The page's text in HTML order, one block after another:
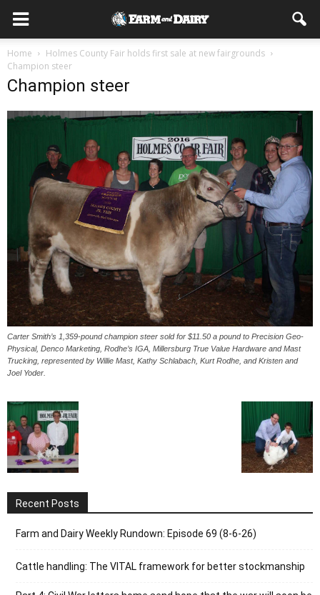
Home
Holmes County Fair holds first sale at new fairgrounds
Champion steer
Champion steer
Carter Smith’s 1,359-pound champion steer sold for $11.50 a pound to Precision Geo-
Physical, Denco Marketing, Rodhe’s IGA, Millersburg True Value Hardware and Mast
Trucking, represented by Willie Mast, Kathy Schlabach, Kurt Rodhe, and Kristen and
Joel Yoder.
Recent Posts
Farm and Dairy Weekly Rundown: Episode 69 (8-6-26)
Cattle handling: The VITAL framework for better stockmanship